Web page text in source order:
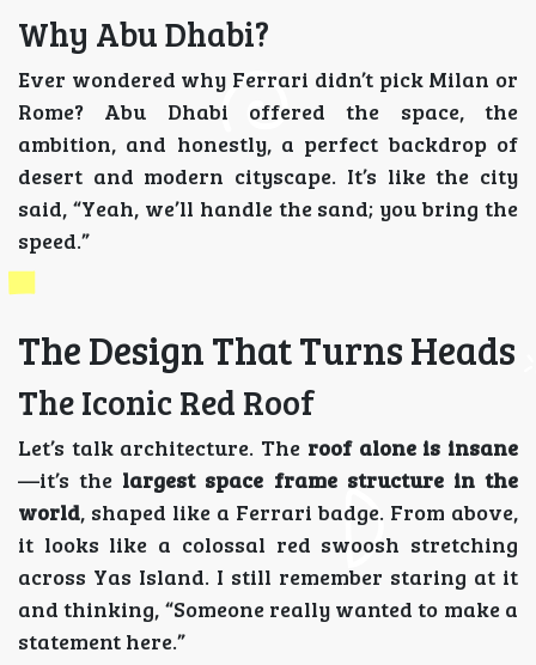
Why Abu Dhabi?
Ever wondered why Ferrari didn’t pick Milan or
Rome? Abu Dhabi offered the space, the
ambition, and honestly, a perfect backdrop of
desert and modern cityscape. It’s like the city
said, “Yeah, we’ll handle the sand; you bring the
speed.”
The Design That Turns Heads
The Iconic Red Roof
Let’s talk architecture. The roof alone is insane
—it’s the largest space frame structure in the
world, shaped like a Ferrari badge. From above,
it looks like a colossal red swoosh stretching
across Yas Island. I still remember staring at it
and thinking, “Someone really wanted to make a
statement here.”